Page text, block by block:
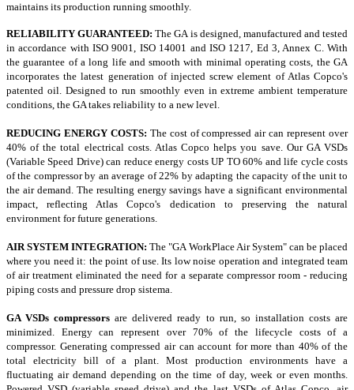
maintains its production running smoothly.
RELIABILITY GUARANTEED: The GA is designed, manufactured and tested
in accordance with ISO 9001, ISO 14001 and ISO 1217, Ed 3, Annex C. With
the guarantee of a long life and smooth with minimal operating costs, the GA
incorporates the latest generation of injected screw element of Atlas Copco's
patented oil. Designed to run smoothly even in extreme ambient temperature
conditions, the GA takes reliability to a new level.
REDUCING ENERGY COSTS: The cost of compressed air can represent over
40% of the total electrical costs. Atlas Copco helps you save. Our GA VSDs
(Variable Speed Drive) can reduce energy costs UP TO 60% and life cycle costs
of the compressor by an average of 22% by adapting the capacity of the unit to
the air demand. The resulting energy savings have a significant environmental
impact, reflecting Atlas Copco's dedication to preserving the natural
environment for future generations.
AIR SYSTEM INTEGRATION: The "GA WorkPlace Air System" can be placed
where you need it: the point of use.Its low noise operation and integrated team
of air treatment eliminated the need for a separate compressor room - reducing
piping costs and pressure drop sistema.
GA VSDs compressors are delivered ready to run, so installation costs are
minimized. Energy can represent over 70% of the lifecycle costsof a
compressor. Generating compressed air can account for more than 40% of the
total electricity bill of a plant. Most production environments have a
fluctuating air demand depending on the time of day, week or even months.